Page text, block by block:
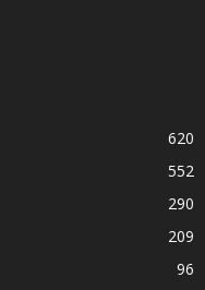
620
552
290
209
96